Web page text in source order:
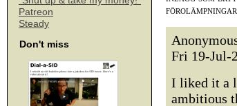
Patreon
Steady
Don't miss
Fri 19-Jul-
I liked it a
ambitious